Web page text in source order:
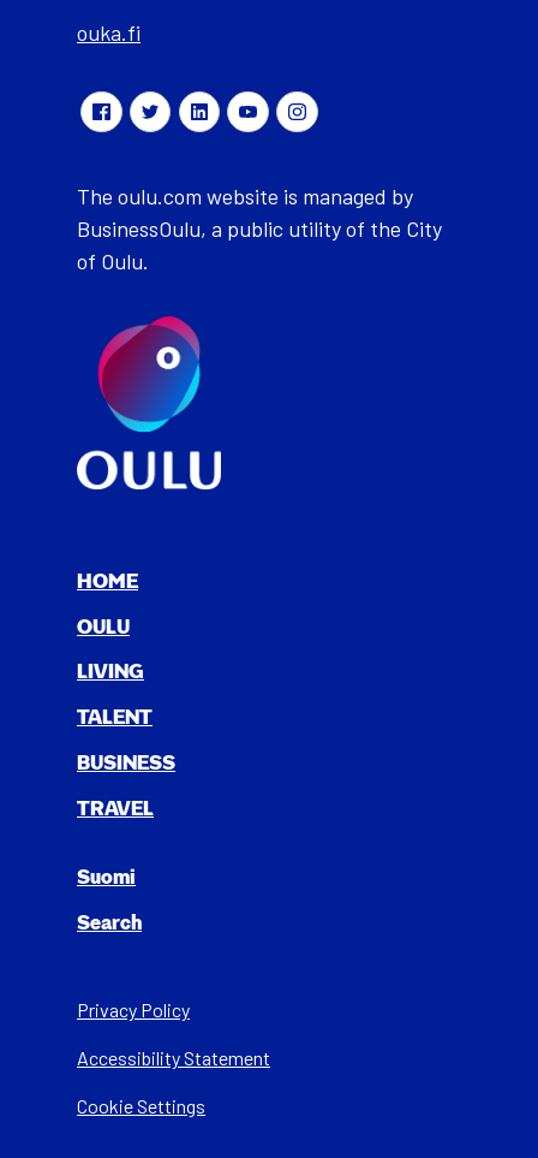
ouka.fi
The oulu.com website is managed by
BusinessOulu, a public utility of the City
of Oulu.
HOME
OULU
LIV­ING
TAL­ENT
BUSI­NESS
TRAV­EL
Suomi
Search
Privacy Policy
Acces­si­bil­i­ty State­ment
Cookie Settings